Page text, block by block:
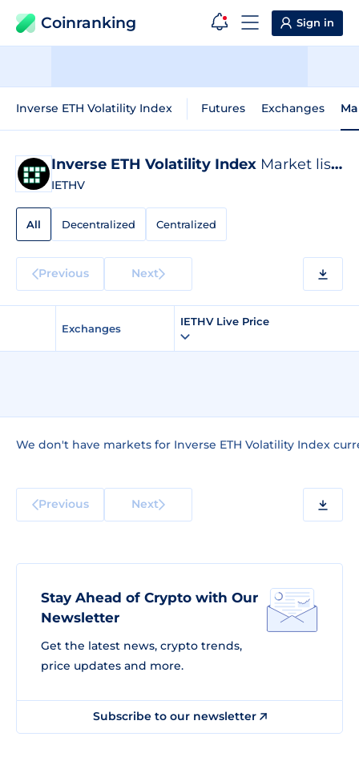
Coinranking Sign in
Inverse ETH Volatility Index Futures Exchanges
Inverse ETH Volatility Index Market listings
IETHV
All Decentralized Centralized
Previous Next
Exchanges
IETHV Live Price
We don't have markets for Inverse ETH Volatility Index
Previous Next
Stay Ahead of Crypto with Our
Newsletter
Get the latest news, crypto trends,
price updates and more.
Subscribe to our newsletter